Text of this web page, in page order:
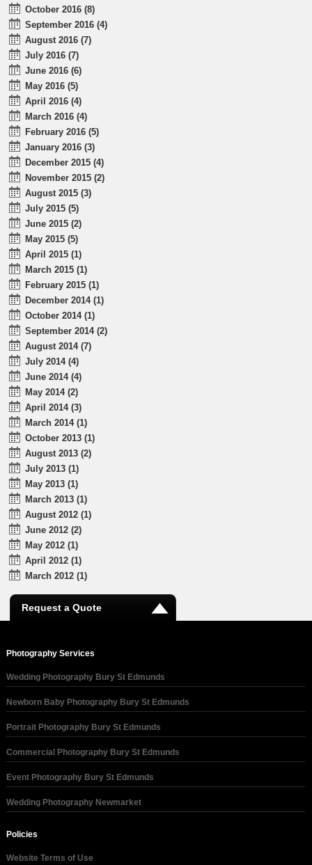
October 2016 (8)
September 2016 (4)
August 2016 (7)
July 2016 (7)
June 2016 (6)
May 2016 (5)
April 2016 (4)
March 2016 (4)
February 2016 (5)
January 2016 (3)
December 2015 (4)
November 2015 (2)
August 2015 (3)
July 2015 (5)
June 2015 (2)
May 2015 (5)
April 2015 (1)
March 2015 (1)
February 2015 (1)
December 2014 (1)
October 2014 (1)
September 2014 (2)
August 2014 (7)
July 2014 (4)
June 2014 (4)
May 2014 (2)
April 2014 (3)
March 2014 (1)
October 2013 (1)
August 2013 (2)
July 2013 (1)
May 2013 (1)
March 2013 (1)
August 2012 (1)
June 2012 (2)
May 2012 (1)
April 2012 (1)
March 2012 (1)
Request a Quote
Photography Services
Wedding Photography Bury St Edmunds
Newborn Baby Photography Bury St Edmunds
Portrait Photography Bury St Edmunds
Commercial Photography Bury St Edmunds
Event Photography Bury St Edmunds
Wedding Photography Newmarket
Policies
Website Terms of Use